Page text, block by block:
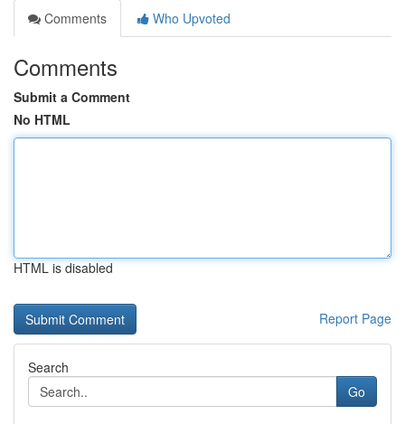
Comments
Who Upvoted
Comments
Submit a Comment
No HTML
HTML is disabled
Report Page
Search
Go